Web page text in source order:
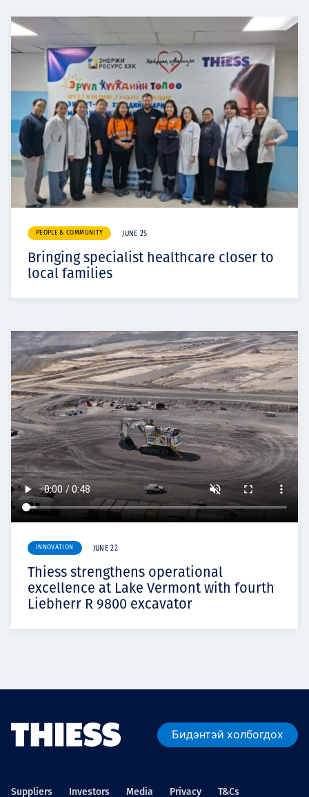
PEOPLE & COMMUNITY JUNE 25
Bringing specialist healthcare closer to
local families
INNOVATION JUNE 22
Thiess strengthens operational
excellence at Lake Vermont with fourth
Liebherr R 9800 excavator
Бидэнтэй холбогдох
Suppliers Investors Media Privacy T&Cs